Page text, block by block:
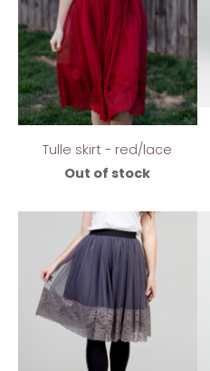
Tulle skirt - red/lace
Out of stock